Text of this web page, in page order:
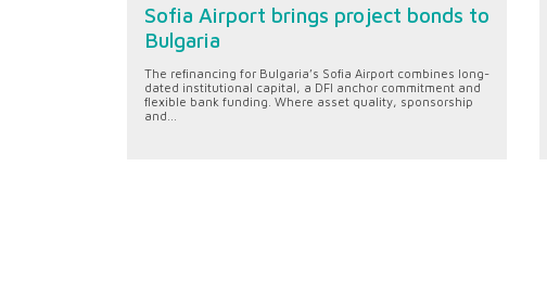
Sofia Airport brings project bonds to
Bulgaria
The refinancing for Bulgaria’s Sofia Airport combines long-
dated institutional capital, a DFI anchor commitment and
flexible bank funding. Where asset quality, sponsorship
and...